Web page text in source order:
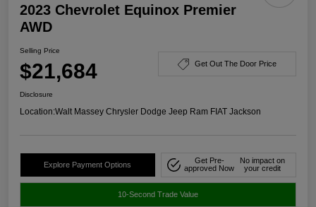
2023 Chevrolet Equinox Premier
AWD
Selling Price
$21,684 Get Out The Door Price
Disclosure
Location:Walt Massey Chrysler Dodge Jeep Ram FIAT Jackson
Explore Payment Options
Get Pre-
approved Now
No impact on
your credit
10-Second Trade Value